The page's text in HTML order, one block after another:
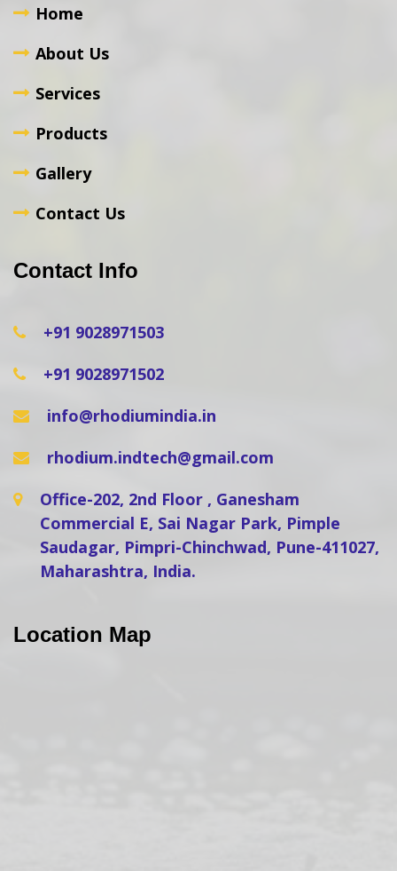
Home
About Us
Services
Products
Gallery
Contact Us
Contact Info
+91 9028971503
+91 9028971502
info@rhodiumindia.in
rhodium.indtech@gmail.com
Office-202, 2nd Floor , Ganesham
Commercial E, Sai Nagar Park, Pimple
Saudagar, Pimpri-Chinchwad, Pune-411027,
Maharashtra, India.
Location Map